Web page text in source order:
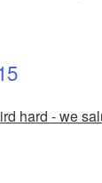
hard - we